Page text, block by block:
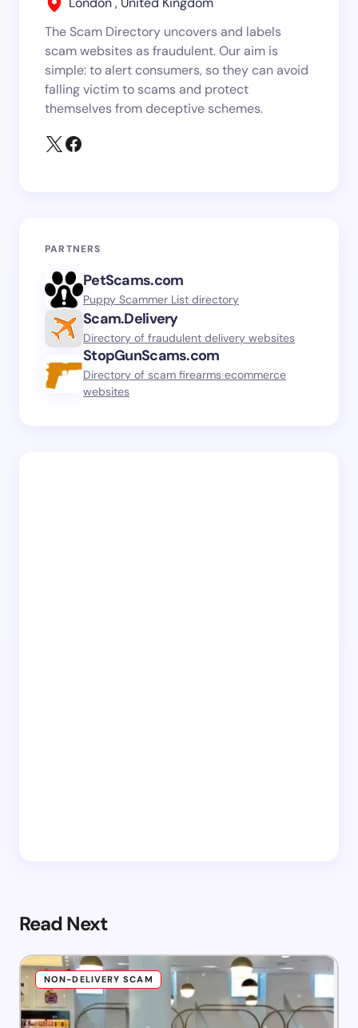
The Scam Directory uncovers and labels
scam websites as fraudulent. Our aim is
simple: to alert consumers, so they can avoid
falling victim to scams and protect
themselves from deceptive schemes.
PARTNERS
PetScams.com
Puppy Scammer List directory
Scam.Delivery
Directory of fraudulent delivery websites
StopGunScams.com
Directory of scam firearms ecommerce
websites
Read Next
NON-DELIVERY SCAM